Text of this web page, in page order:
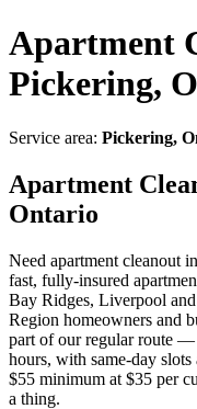
Apartment
Pickering,
Service area: Pickering,
Apartment
Ontario
Need apartment cleanout
fast, fully-insured
Bay Ridges, Liverpool
Region homeowners and
part of our regular route —
hours, with same-day
$55 minimum at $35 per
a thing.